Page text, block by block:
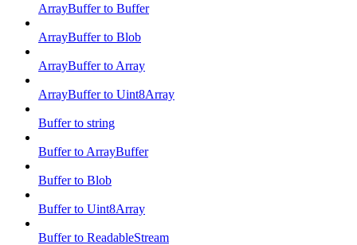
ArrayBuffer to Buffer
ArrayBuffer to Blob
ArrayBuffer to Array
ArrayBuffer to Uint8Array
Buffer to string
Buffer to ArrayBuffer
Buffer to Blob
Buffer to Uint8Array
Buffer to ReadableStream